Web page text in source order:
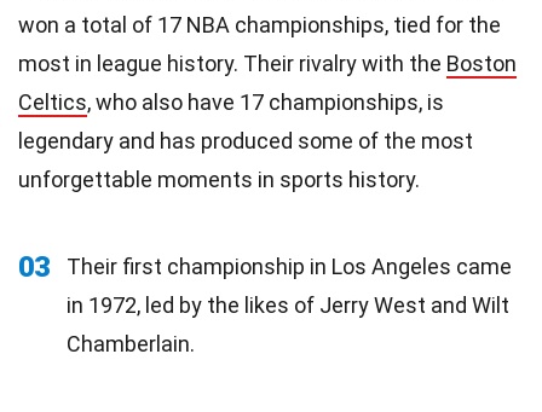
won a total of 17 NBA championships, tied for the
most in league history. Their rivalry with the Boston
Celtics, who also have 17 championships, is
legendary and has produced some of the most
unforgettable moments in sports history.
03
Their first championship in Los Angeles came
in 1972, led by the likes of Jerry West and Wilt
Chamberlain.